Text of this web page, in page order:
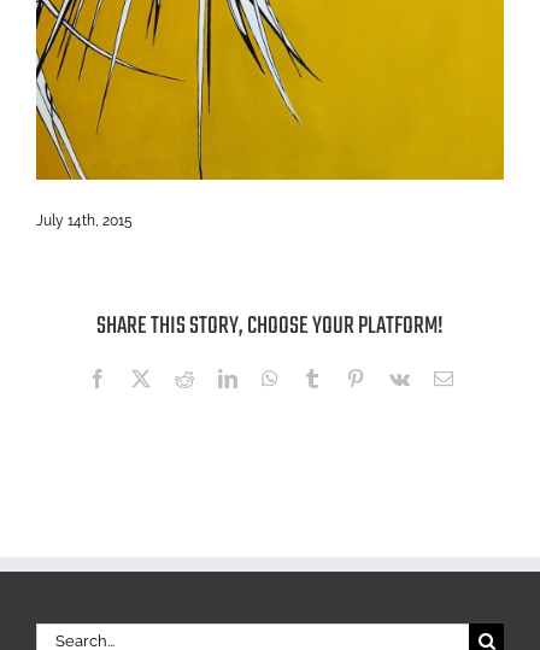
July 14th, 2015
SHARE THIS STORY, CHOOSE YOUR PLATFORM!
Facebook
X RedditLinkedInWhatsApp
Tumblr Pinterest
Vk Email
Search